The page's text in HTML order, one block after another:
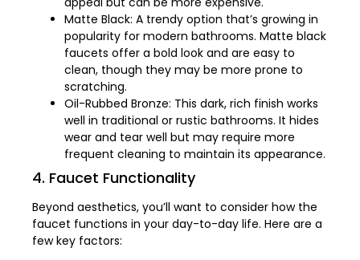
Matte Black: A trendy option that’s growing in
popularity for modern bathrooms. Matte black
faucets offer a bold look and are easy to
clean, though they may be more prone to
scratching.
Oil-Rubbed Bronze: This dark, rich finish works
well in traditional or rustic bathrooms. It hides
wear and tear well but may require more
frequent cleaning to maintain its appearance.
4. Faucet Functionality
Beyond aesthetics, you’ll want to consider how the
faucet functions in your day-to-day life. Here are a
few key factors: